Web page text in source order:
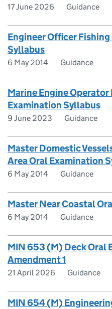
17 June 2026 Guidance
Engineer Officer
Syllabus
6 May 2014 Guidance
Marine Engine
Examination Syllabus
9 June 2023 Guidance
Master Domestic
Area Oral Examination
6 May 2014 Guidance
Master Near Coastal
6 May 2014 Guidance
MIN 653 (M) Deck Oral
Amendment 1
21 April 2026 Guidance
MIN 654 (M)